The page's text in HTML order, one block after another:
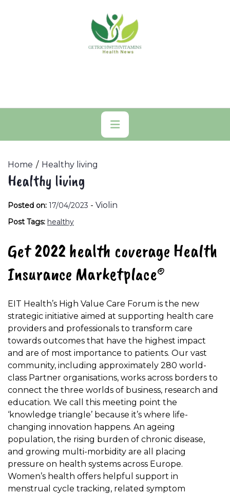
Primary
Menu
Home Healthy living
Healthy living
Posted on: 17/04/2023 - Violin
Post Tags: healthy
Get 2022 health coverage Health
Insurance Marketplace®
EIT Health’s High Value Care Forum is the new
strategic initiative aimed at supporting health care
providers and professionals to transform care
towards outcomes that have the highest impact
and are of most importance to patients. Our vast
community, including approximately 280 world-
class Partner organisations, works across borders to
connect the three worlds of business, research and
education. We call this meeting point the
‘knowledge triangle’ because it’s where life-
changing innovation happens. An ageing
population, the rising burden of chronic disease,
and growing multi-morbidity are all placing
pressure on health systems across Europe.
Women’s health offers helpful support in
menstrual cycle tracking, related symptom